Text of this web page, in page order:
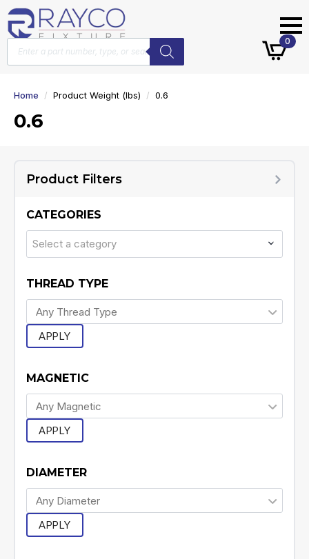
Products
search
0
Home Product Weight (lbs) 0.6
0.6
Product Filters
CATEGORIES
Select a category
THREAD TYPE
APPLY
MAGNETIC
APPLY
DIAMETER
APPLY